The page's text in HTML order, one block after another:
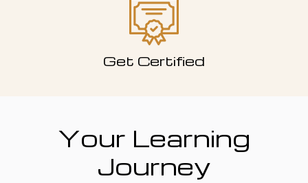
Get Certified
Your Learning
Journey